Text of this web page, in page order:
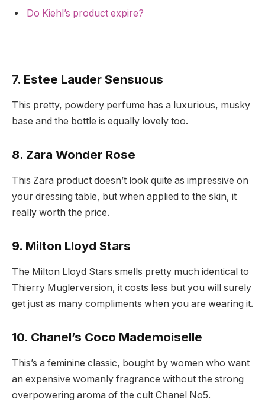
Do Kiehl’s product expire?
7. Estee Lauder Sensuous
This pretty, powdery perfume has a luxurious, musky
base and the bottle is equally lovely too.
8. Zara Wonder Rose
This Zara product doesn’t look quite as impressive on
your dressing table, but when applied to the skin, it
really worth the price.
9. Milton Lloyd Stars
The Milton Lloyd Stars smells pretty much identical to
Thierry Muglerversion, it costs less but you will surely
get just as many compliments when you are wearing it.
10. Chanel’s Coco Mademoiselle
This’s a feminine classic, bought by women who want
an expensive womanly fragrance without the strong
overpowering aroma of the cult Chanel No5.